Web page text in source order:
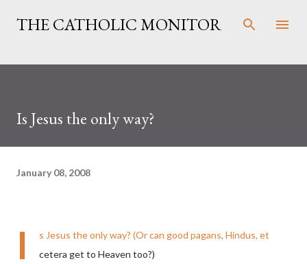
Skip to main content
THE CATHOLIC MONITOR
Is Jesus the only way?
January 08, 2008
I
s Jesus the only way? (Or can good pagans, Hindus, et
cetera get to Heaven too?)